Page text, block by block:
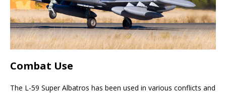
Combat Use
The L-59 Super Albatros has been used in various conflicts and